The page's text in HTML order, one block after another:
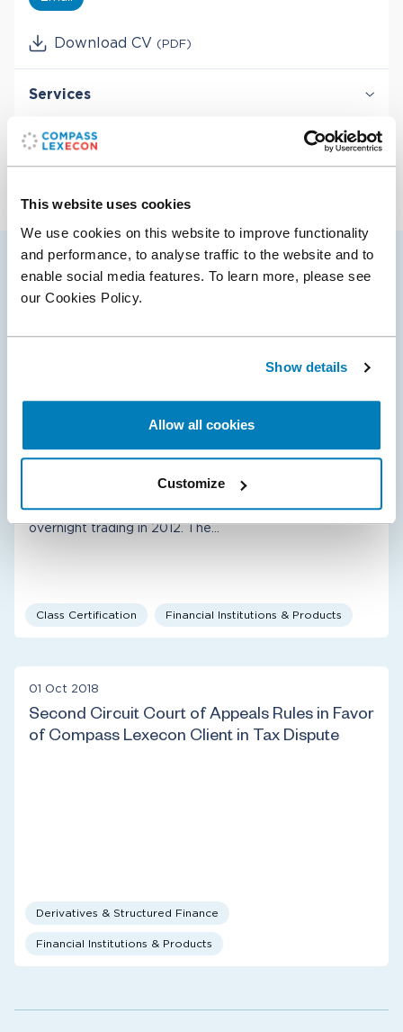
This website uses cookies
We use cookies on this website to improve functionality
and performance, to analyse traffic to the website and to
enable social media features. To learn more, please see
our Cookies Policy.
Show details
Allow all cookies
Customize
Download CV (PDF)
Services
Derivatives & Structured Finance
Securities & Financial Markets
Industries
Financial Institutions & Products
Hendrik’s selected cases
Alleged Manipulation Case
class of investors who bought or sold futures contracts
based on the Korean KOSPI 200 stock index during
overnight trading in 2012. The…
Class Certification Financial Institutions & Products
01 Oct 2018
Second Circuit Court of Appeals Rules in Favor
of Compass Lexecon Client in Tax Dispute
Derivatives & Structured Finance
Financial Institutions & Products